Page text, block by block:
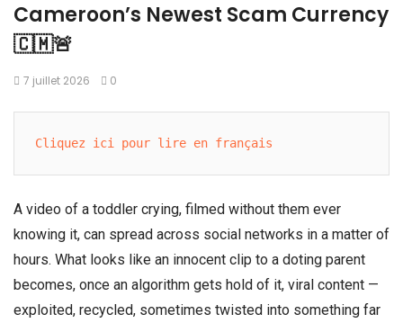
Cameroon’s Newest Scam Currency
🇨🇲🚨
7 juillet 2026 0
Cliquez ici pour lire en français
A video of a toddler crying, filmed without them ever
knowing it, can spread across social networks in a matter of
hours. What looks like an innocent clip to a doting parent
becomes, once an algorithm gets hold of it, viral content —
exploited, recycled, sometimes twisted into something far